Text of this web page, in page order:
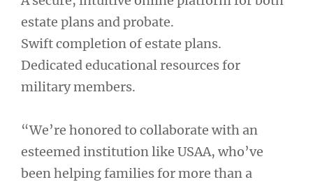
estate plans and probate.
Swift completion of estate plans.
Dedicated educational resources for
military members.
“We’re honored to collaborate with an
esteemed institution like USAA, who’ve
been helping families for more than a